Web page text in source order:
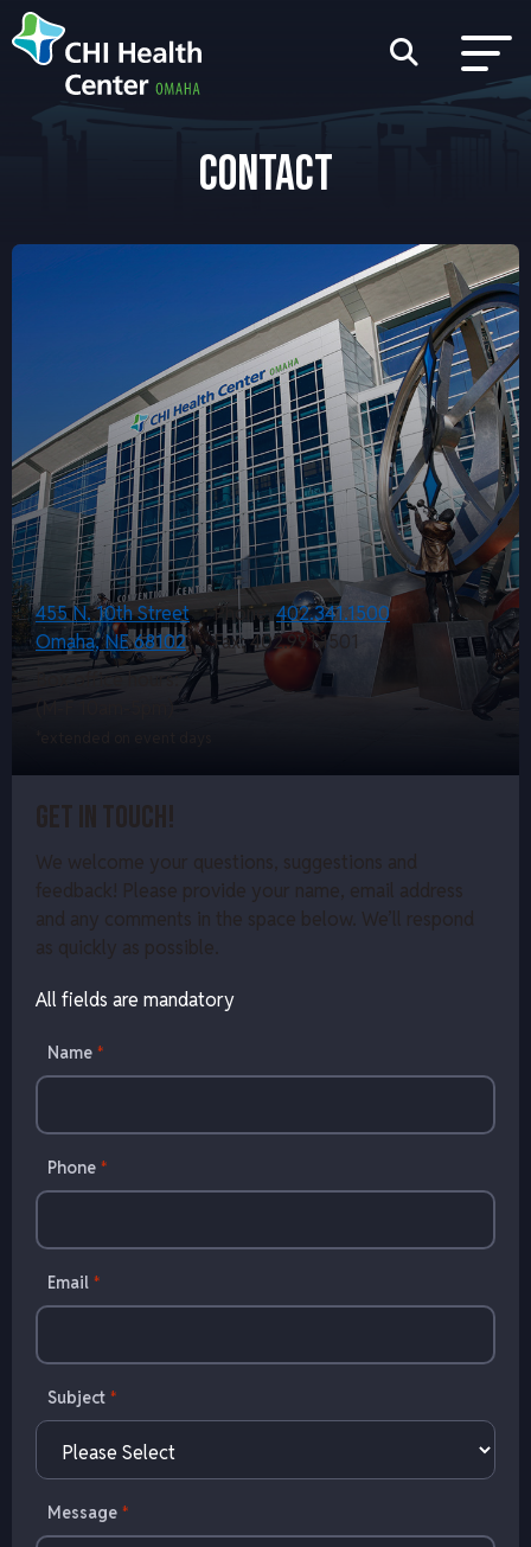
CONTACT
455 N. 10th Street
Omaha, NE 68102
Phone:402.341.1500
Fax: 402.991.1501
Box office hours:
(M-F 10am-5pm)
Get in touch!
We welcome your questions, suggestions and
feedback! Please provide your name, email address
and any comments in the space below. We’ll respond
as quickly as possible.
All fields are mandatory
Name *
Phone *
Email *
Subject *
Message *